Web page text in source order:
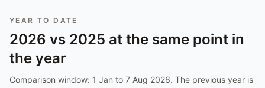
YEAR TO DATE
2026 vs 2025 at the same point in
the year
Comparison window: 1 Jan to 7 Aug 2026. The previous year is